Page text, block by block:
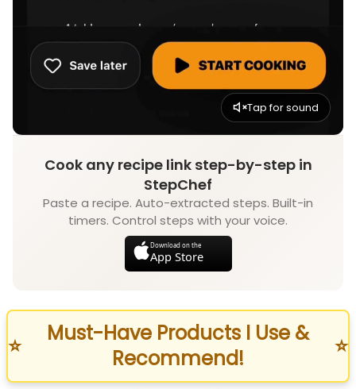
Tap for sound
Cook any recipe link step-by-step in
StepChef
Paste a recipe. Auto-extracted steps. Built-in
timers. Control steps with your voice.
Download on the
App Store
⭐
Must-Have Products I Use &
Recommend!
⭐